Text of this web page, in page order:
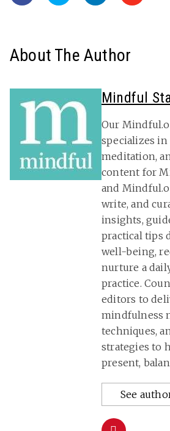
About The Author
Mindful
Our
specializes
meditation,
content for
and
write, and
insights,
practical tips
well-being,
nurture a
practice.
editors to
mindfulness
techniques,
strategies to
present,
See